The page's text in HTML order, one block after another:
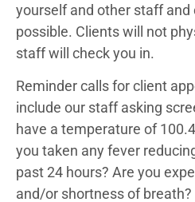
yourself and other staff
possible. Clients will not
staff will check you in.
Reminder calls for client
include our staff asking
have a temperature of
you taken any fever
past 24 hours? Are you
and/or shortness of